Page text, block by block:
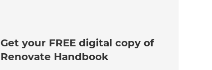
Get your FREE digital copy of
Renovate Handbook